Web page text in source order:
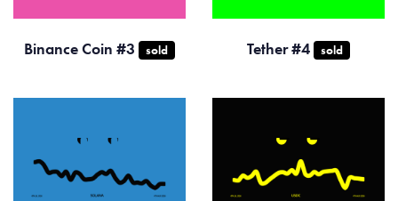
Binance Coin #3 sold Tether #4 sold